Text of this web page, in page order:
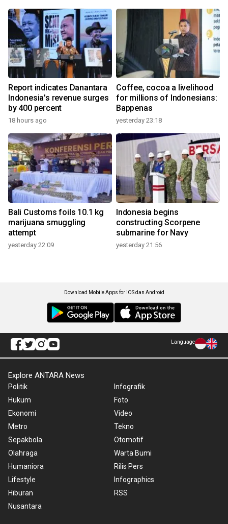
Report indicates Danantara
Indonesia's revenue surges
by 400 percent
18 hours ago
Coffee, cocoa a livelihood
for millions of Indonesians:
Bappenas
yesterday 23:18
Bali Customs foils 10.1 kg
marijuana smuggling
attempt
yesterday 22:09
Indonesia begins
constructing Scorpene
submarine for Navy
yesterday 21:56
Download Mobile Apps for iOS dan Android
Language
Explore ANTARA News
Politik
Hukum
Ekonomi
Metro
Sepakbola
Olahraga
Humaniora
Lifestyle
Hiburan
Nusantara
Infografik
Foto
Video
Tekno
Otomotif
Warta Bumi
Rilis Pers
Infographics
RSS